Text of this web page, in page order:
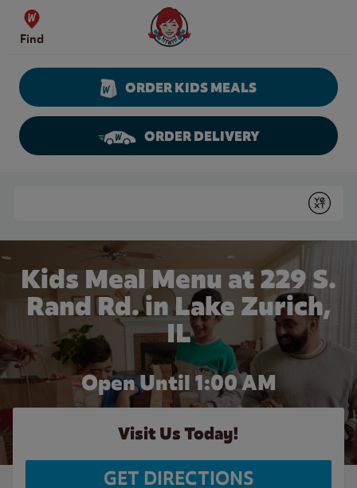
Skip to content
Find
Wendy's Website Home
ORDER KIDS MEALS
ORDER DELIVERY
Submit
Kids Meal Menu at 229 S.
Rand Rd. in Lake Zurich,
IL
Open Until 1:00 AM
Visit Us Today!
GET DIRECTIONS